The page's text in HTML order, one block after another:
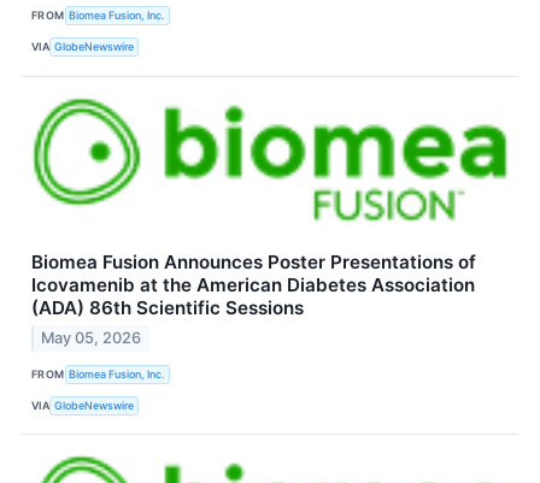
FROM Biomea Fusion, Inc.
VIA GlobeNewswire
Biomea Fusion Announces Poster Presentations of
Icovamenib at the American Diabetes Association
(ADA) 86th Scientific Sessions
May 05, 2026
FROM Biomea Fusion, Inc.
VIA GlobeNewswire